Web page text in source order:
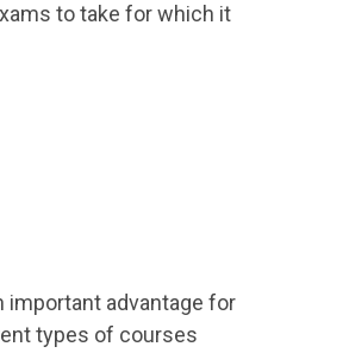
to take for which it
important advantage for
types of courses